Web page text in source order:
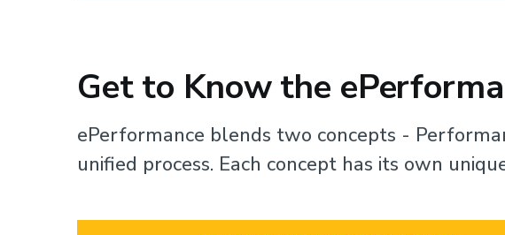
Get to Know the
ePerformance blends two concepts -
unified process. Each concept has its own